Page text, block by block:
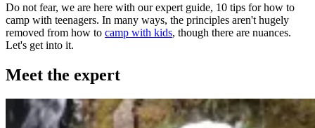
Do not fear, we are here with our expert guide, 10 tips for how to
camp with teenagers. In many ways, the principles aren't hugely
removed from how to camp with kids, though there are nuances.
Let's get into it.
Meet the expert